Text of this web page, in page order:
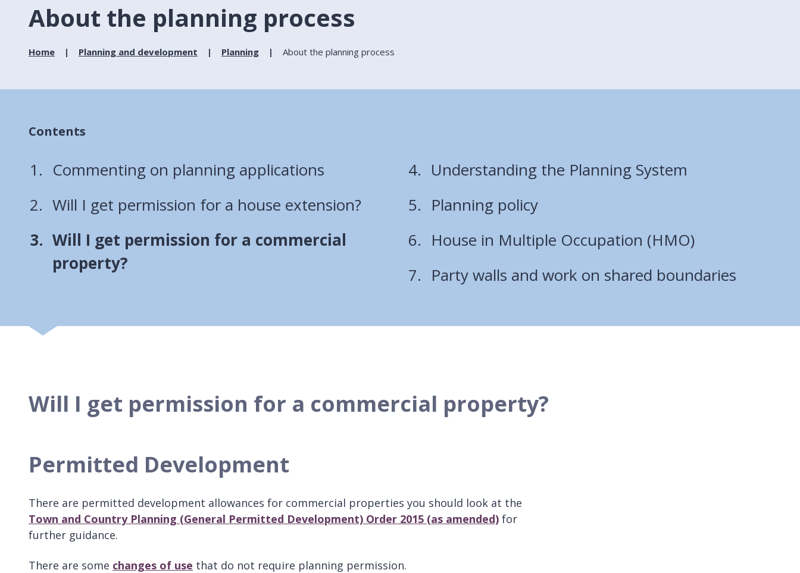
About the planning process
Home Planning and development Planning About the planning process
Contents
Commenting on planning applications
Will I get permission for a house extension?
You
are
Will I get permission for a commercial
property?
Understanding the Planning System
Planning policy
House in Multiple Occupation (HMO)
Party walls and work on shared boundaries
Will I get permission for a commercial property?
Permitted Development
There are permitted development allowances for commercial properties you should look at the
Town and Country Planning (General Permitted Development) Order 2015 (as amended) for
further guidance.
There are some changes of use that do not require planning permission.